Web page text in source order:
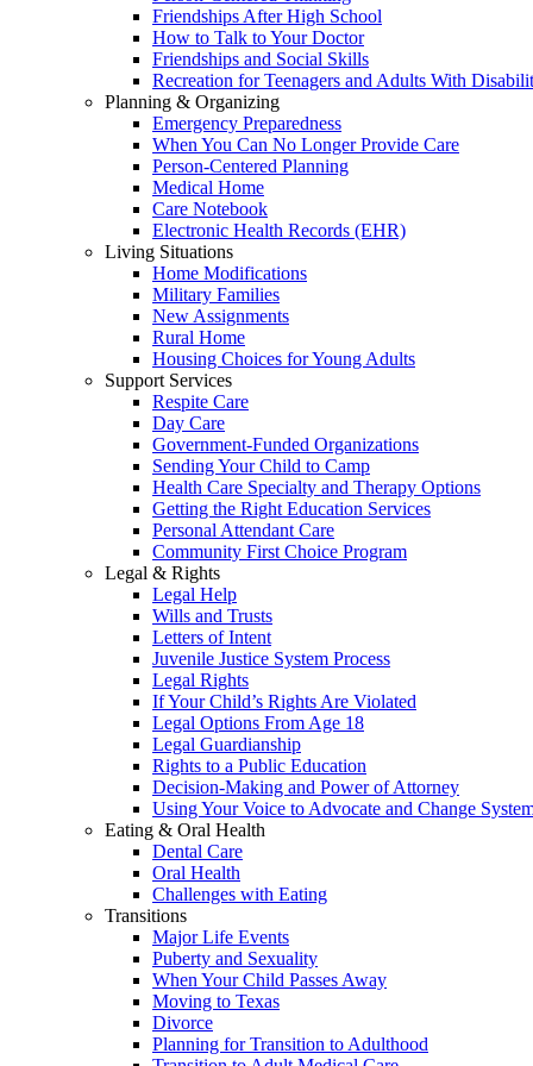
Friendships After High School
How to Talk to Your Doctor
Friendships and Social Skills
Recreation for Teenagers and Adults With
Planning & Organizing
Emergency Preparedness
When You Can No Longer Provide Care
Person-Centered Planning
Medical Home
Care Notebook
Electronic Health Records (EHR)
Living Situations
Home Modifications
Military Families
New Assignments
Rural Home
Housing Choices for Young Adults
Support Services
Respite Care
Day Care
Government-Funded Organizations
Sending Your Child to Camp
Health Care Specialty and Therapy Options
Getting the Right Education Services
Personal Attendant Care
Community First Choice Program
Legal & Rights
Legal Help
Wills and Trusts
Letters of Intent
Juvenile Justice System Process
Legal Rights
If Your Child’s Rights Are Violated
Legal Options From Age 18
Legal Guardianship
Rights to a Public Education
Decision-Making and Power of Attorney
Using Your Voice to Advocate and Change
Eating & Oral Health
Dental Care
Oral Health
Challenges with Eating
Transitions
Major Life Events
Puberty and Sexuality
When Your Child Passes Away
Moving to Texas
Divorce
Planning for Transition to Adulthood